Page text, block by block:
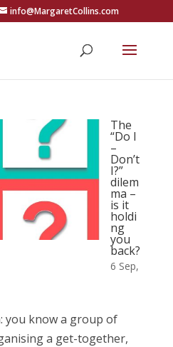
info@MargaretCollins.com
The
“Do I
–
Don’t
I?”
dilem
ma –
is it
holdi
ng
you
back?
6 Sep,
you know a group of
a get-together,